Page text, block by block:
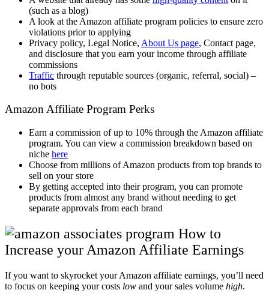
(such as a blog)
A look at the Amazon affiliate program policies to ensure zero
violations prior to applying
Privacy policy, Legal Notice, About Us page, Contact page,
and disclosure that you earn your income through affiliate
commissions
Traffic through reputable sources (organic, referral, social) –
no bots
Amazon Affiliate Program Perks
Earn a commission of up to 10% through the Amazon affiliate
program. You can view a commission breakdown based on
niche here
Choose from millions of Amazon products from top brands to
sell on your store
By getting accepted into their program, you can promote
products from almost any brand without needing to get
separate approvals from each brand
How to
Increase your Amazon Affiliate Earnings
If you want to skyrocket your Amazon affiliate earnings, you’ll need
to focus on keeping your costs low and your sales volume high.